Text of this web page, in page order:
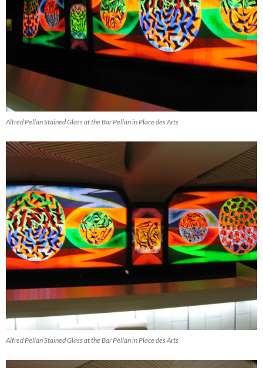
Alfred Pellan Stained Glass at the Bar Pellan in Place des Arts
Alfred Pellan Stained Glass at the Bar Pellan in Place des Arts